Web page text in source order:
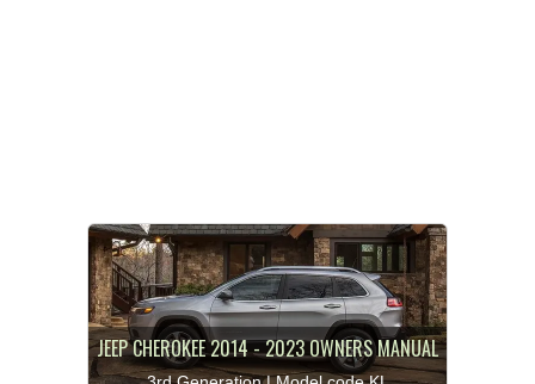
JEEP CHEROKEE 2014 - 2023 OWNERS MANUAL